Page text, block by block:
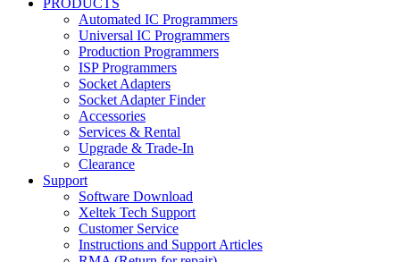
PRODUCTS
Automated IC Programmers
Universal IC Programmers
Production Programmers
ISP Programmers
Socket Adapters
Socket Adapter Finder
Accessories
Services & Rental
Upgrade & Trade-In
Clearance
Support
Software Download
Xeltek Tech Support
Customer Service
Instructions and Support Articles